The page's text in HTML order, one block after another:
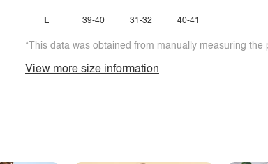
L 39-40 31-32 40-41
*This data was obtained from manually measuring
View more size information